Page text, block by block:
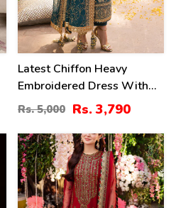
Latest Chiffon Heavy
Embroidered Dress With
Chiffon Embroidered
Dupatta 3 Pec Suite
(Unstitched) (CHI-914)
Rs. 5,000 Rs. 3,790
40%